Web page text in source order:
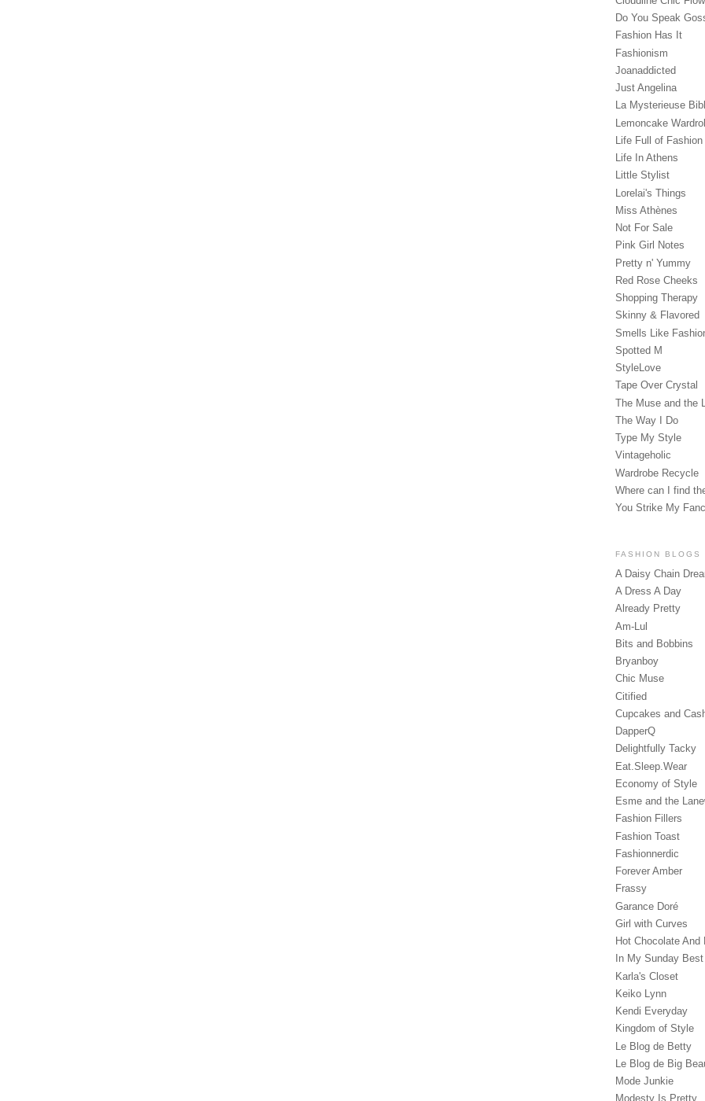
Do You Speak
Fashion Has It
Fashionism
Joanaddicted
Just Angelina
La Mysterieuse
Lemoncake
Life Full of Fashion
Life In Athens
Little Stylist
Lorelai's Things
Miss Athènes
Not For Sale
Pink Girl Notes
Pretty n' Yummy
Red Rose Cheeks
Shopping Therapy
Skinny & Flavored
Smells Like
Spotted M
StyleLove
Tape Over Crystal
The Muse and the
The Way I Do
Type My Style
Vintageholic
Wardrobe Recycle
Where can I find
You Strike My
FASHION BLOGS
A Daisy Chain
A Dress A Day
Already Pretty
Am-Lul
Bits and Bobbins
Bryanboy
Chic Muse
Citified
Cupcakes and
DapperQ
Delightfully Tacky
Eat.Sleep.Wear
Economy of Style
Esme and the
Fashion Fillers
Fashion Toast
Fashionnerdic
Forever Amber
Frassy
Garance Doré‎
Girl with Curves
Hot Chocolate And
In My Sunday Best
Karla's Closet
Keiko Lynn
Kendi Everyday
Kingdom of Style
Le Blog de Betty
Le Blog de Big
Mode Junkie
Modesty Is Pretty